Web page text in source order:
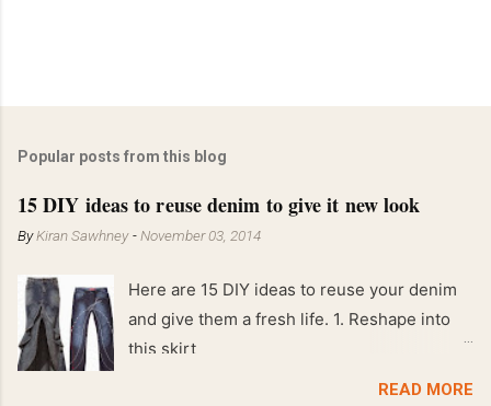
Popular posts from this blog
15 DIY ideas to reuse denim to give it new look
ByKiran Sawhney -November 03, 2014
Here are 15 DIY ideas to reuse your denim
and give them a fresh life. 1. Reshape into
this skirt
READ MORE